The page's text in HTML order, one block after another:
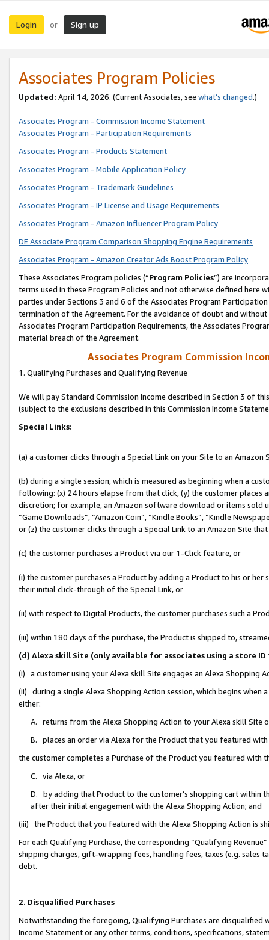
Login or Sign up
Associates Program Policies
Updated: April 14, 2026. (Current Associates, see what’s changed.)
Associates Program - Commission Income Statement
Associates Program - Participation Requirements
Associates Program - Products Statement
Associates Program - Mobile Application Policy
Associates Program - Trademark Guidelines
Associates Program - IP License and Usage Requirements
Associates Program - Amazon Influencer Program Policy
DE Associate Program Comparison Shopping Engine Requirements
Associates Program - Amazon Creator Ads Boost Program Policy
These Associates Program policies (“Program Policies”) are
terms used in these Program Policies and not otherwise defined
parties under Sections 3 and 6 of the Associates Program
termination of the Agreement. For the avoidance of doubt and
Associates Program Participation Requirements, the Associates
material breach of the Agreement.
Associates Program Commission
1. Qualifying Purchases and Qualifying Revenue
We will pay Standard Commission Income described in Section 3 of
(subject to the exclusions described in this Commission Income
Special Links:
(a) a customer clicks through a Special Link on your Site to an Amazon
(b) during a single session, which is measured as beginning when a
following: (x) 24 hours elapse from that click, (y) the customer
discretion; for example, an Amazon software download or items sold
“Game Downloads”, “Amazon Coin”, “Kindle Books”, “Kindle
or (z) the customer clicks through a Special Link to an Amazon Site
(c) the customer purchases a Product via our 1-Click feature, or
(i) the customer purchases a Product by adding a Product to his or
their initial click-through of the Special Link, or
(ii) with respect to Digital Products, the customer purchases such a
(iii) within 180 days of the purchase, the Product is shipped to,
(d) Alexa skill Site (only available for associates using a store
(i) a customer using your Alexa skill Site engages an Alexa Shopping
(ii) during a single Alexa Shopping Action session, which begins when
either:
A. returns from the Alexa Shopping Action to your Alexa skill Site
B. places an order via Alexa for the Product that you featured with
the customer completes a Purchase of the Product you featured with
C. via Alexa, or
D. by adding that Product to the customer’s shopping cart within
after their initial engagement with the Alexa Shopping Action; and
(iii) the Product that you featured with the Alexa Shopping Action is
For each Qualifying Purchase, the corresponding “Qualifying
shipping charges, gift-wrapping fees, handling fees, taxes (e.g. sales
debt.
2. Disqualified Purchases
Notwithstanding the foregoing, Qualifying Purchases are disqualified
Income Statement or any other terms, conditions, specifications,